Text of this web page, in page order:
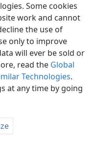
Some cookies
work and cannot
the use of
only to improve
will ever be sold or
read the Global
Technologies.
at any time by going
Preferences
Society of Pennsylvania
Settings
JW.ORG